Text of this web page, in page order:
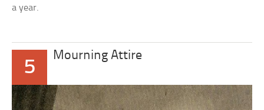
a year.
5
Mourning Attire